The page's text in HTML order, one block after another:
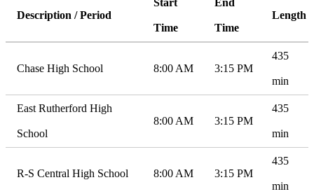
Description / Period
Start
Time
End
Time
Length
Chase High School 8:00 AM 3:15 PM
435
min
East Rutherford High
School
8:00 AM 3:15 PM
435
min
R-S Central High School 8:00 AM 3:15 PM
435
min